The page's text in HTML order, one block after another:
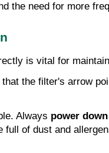
the need for more
is vital for
the filter's arrow
Always power
of dust and